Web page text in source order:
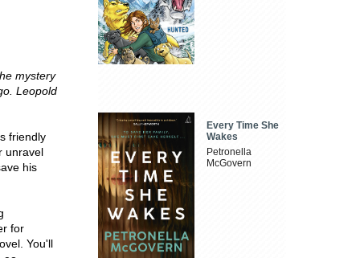
mystery
Leopold
friendly
unravel
his
for
You'll
Every Time She
Wakes
Petronella
McGovern